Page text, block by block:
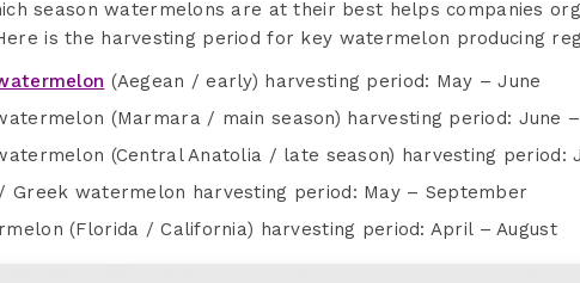
season watermelons are at their best helps companies
is the harvesting period for key watermelon producing
(Aegean / early) harvesting period: May – June
(Marmara / main season) harvesting period: June
(Central Anatolia / late season) harvesting period:
Greek watermelon harvesting period: May – September
(Florida / California) harvesting period: April – August